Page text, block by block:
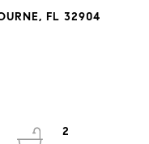
FL 32904
2